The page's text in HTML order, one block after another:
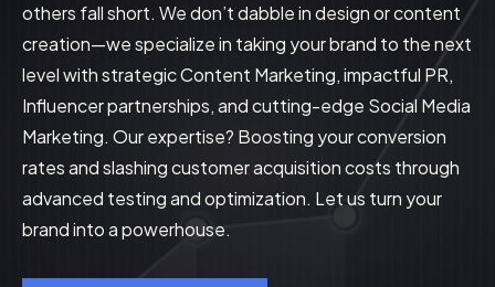
others fall short. We don’t dabble in design or content
creation—we specialize in taking your brand to the next
level with strategic Content Marketing, impactful PR,
Influencer partnerships, and cutting-edge Social Media
Marketing. Our expertise? Boosting your conversion
rates and slashing customer acquisition costs through
advanced testing and optimization. Let us turn your
brand into a powerhouse.